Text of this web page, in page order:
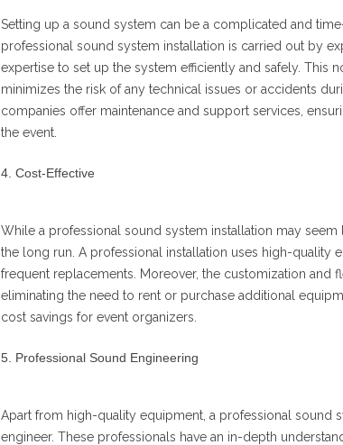
Setting up a sound system can be a complicated and
professional sound system installation is carried out by
expertise to set up the system efficiently and safely. This
minimizes the risk of any technical issues or accidents
companies offer maintenance and support services,
the event.
Cost-Effective
While a professional sound system installation may
the long run. A professional installation uses high-quality
frequent replacements. Moreover, the customization and
eliminating the need to rent or purchase additional
cost savings for event organizers.
Professional Sound Engineering
Apart from high-quality equipment, a professional sound
engineer. These professionals have an in-depth